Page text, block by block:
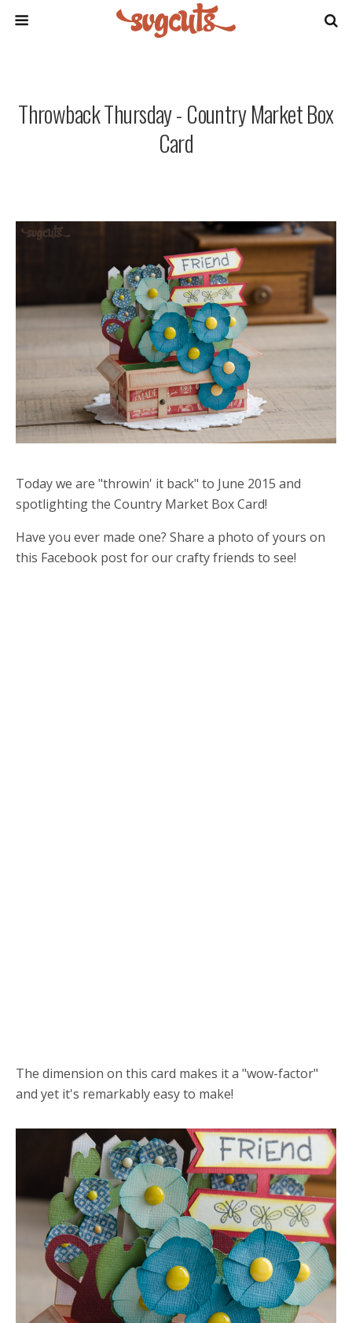
Throwback Thursday - Country Market Box
Card
Today we are "throwin' it back" to June 2015 and
spotlighting the Country Market Box Card!
Have you ever made one? Share a photo of yours on
this Facebook post for our crafty friends to see!
The dimension on this card makes it a "wow-factor"
and yet it's remarkably easy to make!